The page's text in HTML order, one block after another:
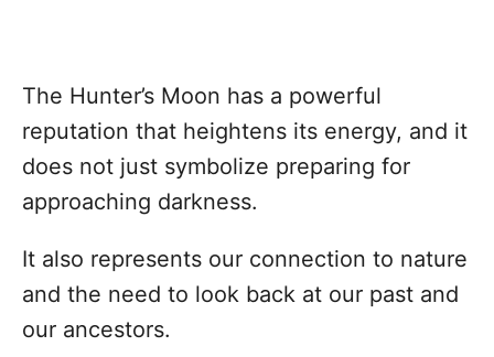
The Hunter’s Moon has a powerful
reputation that heightens its energy, and it
does not just symbolize preparing for
approaching darkness.
It also represents our connection to nature
and the need to look back at our past and
our ancestors.